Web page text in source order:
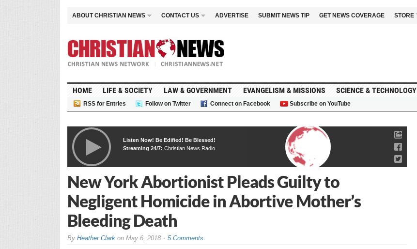
ABOUT CHRISTIAN NEWS CONTACT US ADVERTISE SUBMIT NEWS TIP GET NEWS COVERAGE STORE
HOME LIFE & SOCIETY LAW & GOVERNMENT EVANGELISM & MISSIONS SCIENCE & TECHNOLOGY
RSS for Entries Follow on Twitter Connect on Facebook Subscribe on YouTube
Listen Now! Be Edified! Be Blessed!
Streaming 24/7: Christian News Radio
New York Abortionist Pleads Guilty to
Negligent Homicide in Abortive Mother’s
Bleeding Death
By Heather Clarkon May 6, 2018 5 Comments